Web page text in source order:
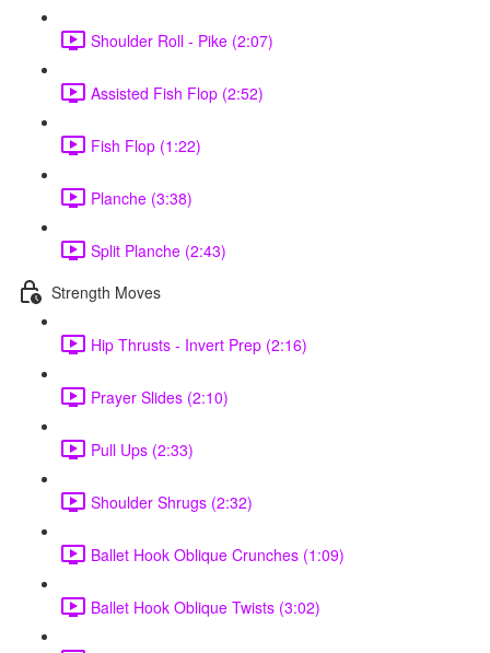
Shoulder Roll - Pike (2:07)
Assisted Fish Flop (2:52)
Fish Flop (1:22)
Planche (3:38)
Split Planche (2:43)
Strength Moves
Hip Thrusts - Invert Prep (2:16)
Prayer Slides (2:10)
Pull Ups (2:33)
Shoulder Shrugs (2:32)
Ballet Hook Oblique Crunches (1:09)
Ballet Hook Oblique Twists (3:02)